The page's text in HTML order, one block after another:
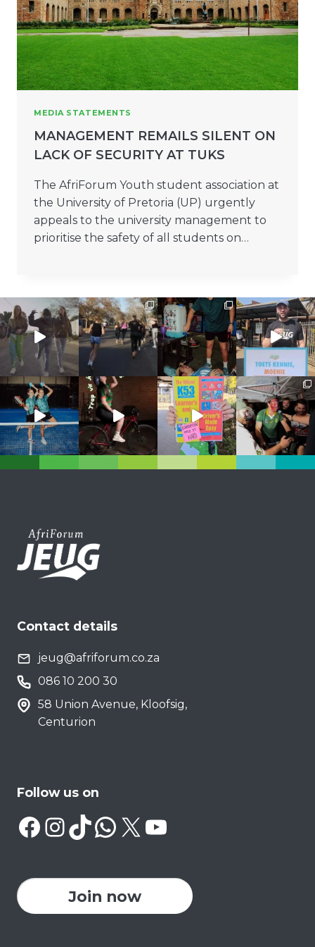
MEDIA STATEMENTS
MANAGEMENT REMAILS SILENT ON
LACK OF SECURITY AT TUKS
The AfriForum Youth student association at
the University of Pretoria (UP) urgently
appeals to the university management to
prioritise the safety of all students on…
Contact details
jeug@afriforum.co.za
086 10 200 30
58 Union Avenue, Kloofsig,
Centurion
Follow us on
Facebook
Instagram
TikTok
WhatsApp
X YouTube
Join now